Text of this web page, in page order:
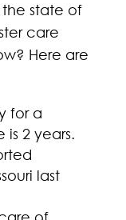
the state of
care
Here are
for a
is 2 years.
last